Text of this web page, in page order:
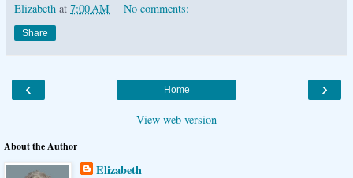
Elizabeth at 7:00 AM No comments:
Share
‹ ›
Home
View web version
About the Author
Elizabeth